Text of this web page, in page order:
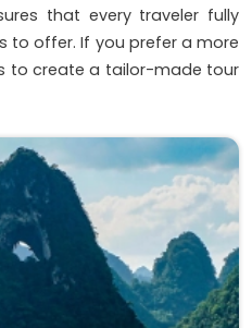
that every traveler fully
to offer. If you prefer a more
to create a tailor-made tour